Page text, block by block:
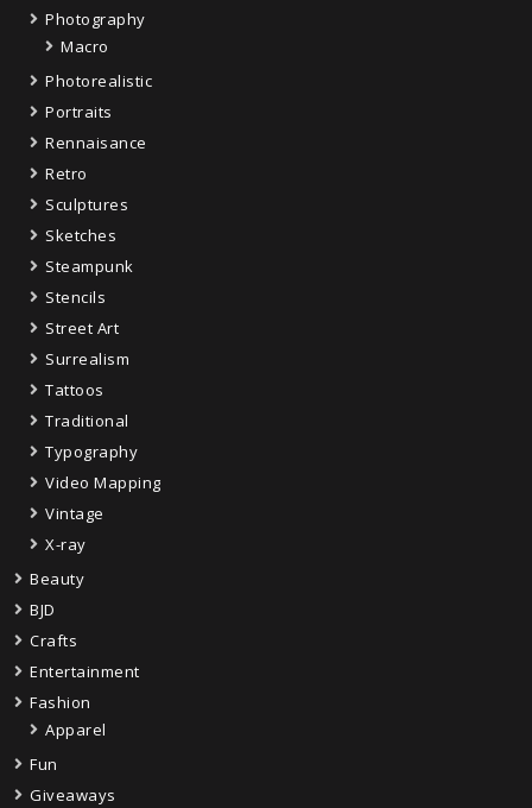
Photography
Macro
Photorealistic
Portraits
Rennaisance
Retro
Sculptures
Sketches
Steampunk
Stencils
Street Art
Surrealism
Tattoos
Traditional
Typography
Video Mapping
Vintage
X-ray
Beauty
BJD
Crafts
Entertainment
Fashion
Apparel
Fun
Giveaways